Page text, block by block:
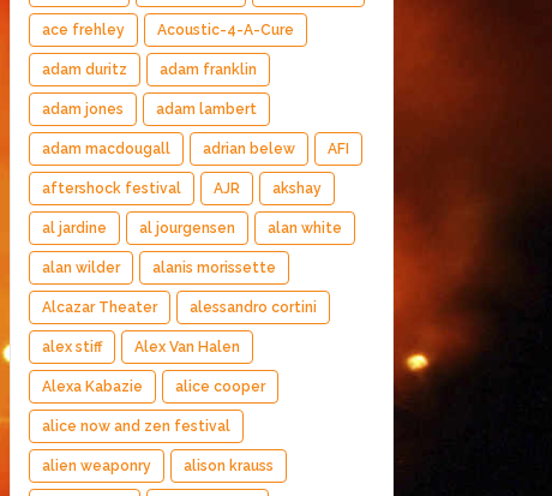
ace frehley Acoustic-4-A-Cure
adam duritz adam franklin
adam jones adam lambert
adam macdougall adrian belew AFI
aftershock festival AJR akshay
al jardine al jourgensen alan white
alan wilder alanis morissette
Alcazar Theater alessandro cortini
alex stiff Alex Van Halen
Alexa Kabazie alice cooper
alice now and zen festival
alien weaponry alison krauss